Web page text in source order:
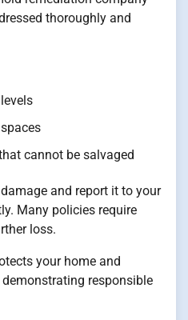
thoroughly and
cannot be salvaged
and report it to your
Many policies require
loss.
your home and
responsible